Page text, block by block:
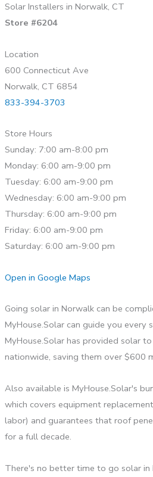
Solar Installers in Norwalk, CT
Store #6204
Location
600 Connecticut Ave
Norwalk, CT 6854
833-394-3703
Store Hours
Sunday: 7:00 am-8:00 pm
Monday: 6:00 am-9:00 pm
Tuesday: 6:00 am-9:00 pm
Wednesday: 6:00 am-9:00 pm
Thursday: 6:00 am-9:00 pm
Friday: 6:00 am-9:00 pm
Saturday: 6:00 am-9:00 pm
Open in Google Maps
Going solar in Norwalk can be
MyHouse.Solar can guide you every
MyHouse.Solar has provided solar
nationwide, saving them over $600
Also available is MyHouse.Solar's
which covers equipment
labor) and guarantees that roof
for a full decade.
There's no better time to go solar in